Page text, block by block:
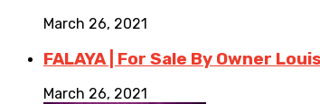
March 26, 2021
FALAYA | For Sale By Owner
March 26, 2021